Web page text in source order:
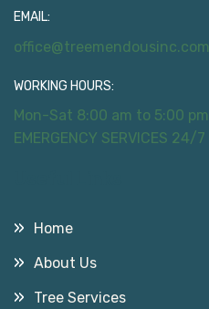
EMAIL:
office@treemendousinc.com
WORKING HOURS:
Mon-Sat 8:00 am to 5:00 pm
EMERGENCY SERVICES 24/7
Home
About Us
Tree Services